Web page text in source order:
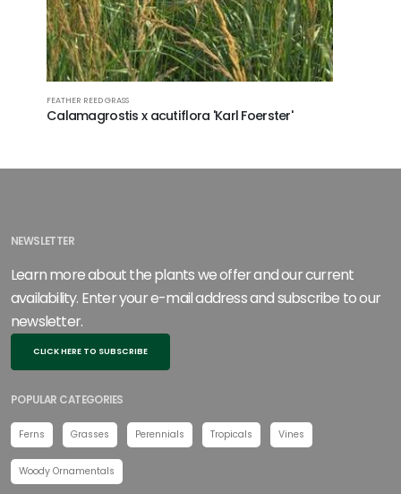
FEATHER REED GRASS
Calamagrostis x acutiflora 'Karl Foerster'
NEWSLETTER
Learn more about the plants we offer and our current
availability. Enter your e-mail address and subscribe to our
newsletter.
CLICK HERE TO SUBSCRIBE
POPULAR CATEGORIES
Ferns Grasses Perennials Tropicals Vines
Woody Ornamentals